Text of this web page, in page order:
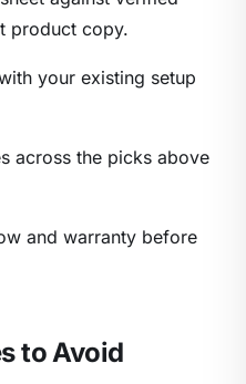
product copy.
your existing setup
across the picks above
and warranty before
to Avoid